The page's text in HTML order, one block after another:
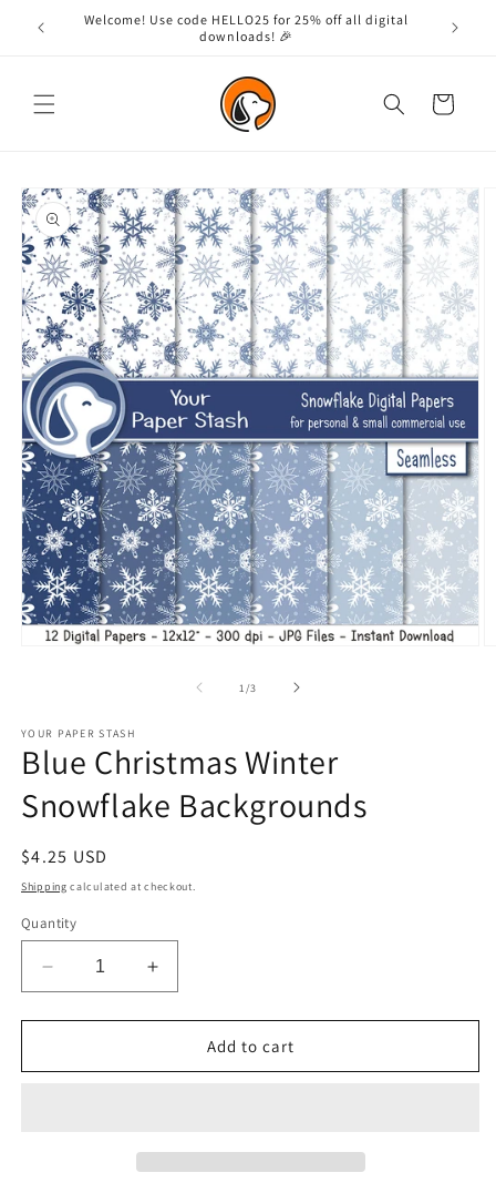
Skip to
content
Welcome! Use code HELLO25 for 25% off all digital
downloads! 🎉
Cart
Skip to
product
information
1 /of
3
YOUR PAPER STASH
Blue Christmas Winter
Snowflake Backgrounds
Regular
price
$4.25 USD
Shipping calculated at checkout.
Quantity
Decrease
quantity
for
Christmas
Increase
quantity
for
Christmas
Add to cart